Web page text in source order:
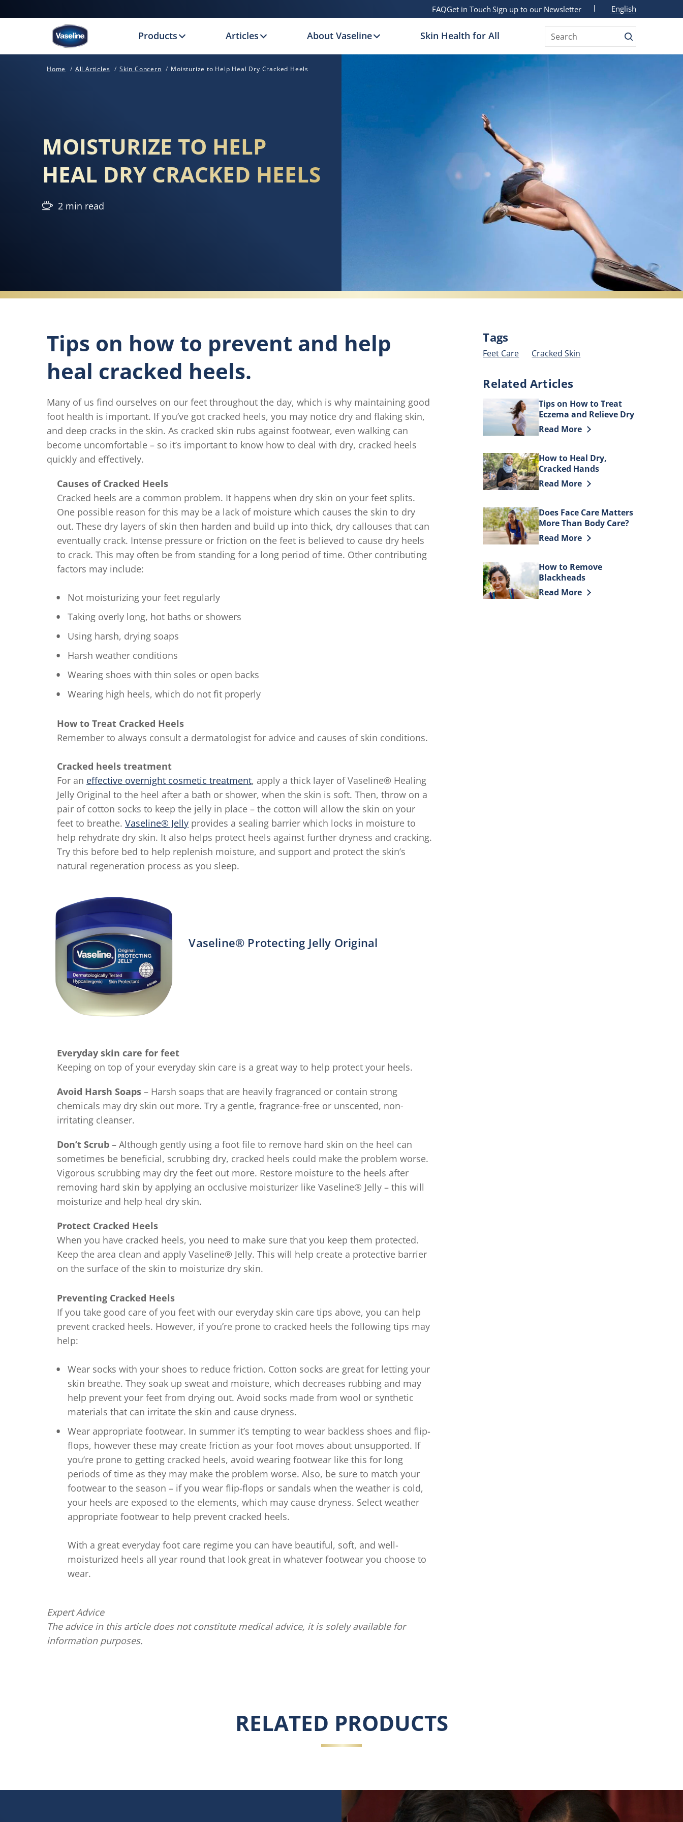
FAQGet in Touch Sign up to our Newsletter English
Products Articles About Vaseline Skin Health for All Search
Home All Articles Skin Concern Moisturize to Help Heal Dry Cracked Heels
MOISTURIZE TO HELP
HEAL DRY CRACKED HEELS
2 min read
Tips on how to prevent and help
heal cracked heels.
Many of us find ourselves on our feet throughout the day, which is why maintaining good
foot health is important. If you’ve got cracked heels, you may notice dry and flaking skin,
and deep cracks in the skin. As cracked skin rubs against footwear, even walking can
become uncomfortable – so it’s important to know how to deal with dry, cracked heels
quickly and effectively.
Causes of Cracked Heels
Cracked heels are a common problem. It happens when dry skin on your feet splits.
One possible reason for this may be a lack of moisture which causes the skin to dry
out. These dry layers of skin then harden and build up into thick, dry callouses that can
eventually crack. Intense pressure or friction on the feet is believed to cause dry heels
to crack. This may often be from standing for a long period of time. Other contributing
factors may include:
Not moisturizing your feet regularly
Taking overly long, hot baths or showers
Using harsh, drying soaps
Harsh weather conditions
Wearing shoes with thin soles or open backs
Wearing high heels, which do not fit properly
How to Treat Cracked Heels
Remember to always consult a dermatologist for advice and causes of skin conditions.
Cracked heels treatment
For an effective overnight cosmetic treatment, apply a thick layer of Vaseline® Healing
Jelly Original to the heel after a bath or shower, when the skin is soft. Then, throw on a
pair of cotton socks to keep the jelly in place – the cotton will allow the skin on your
feet to breathe. Vaseline® Jelly provides a sealing barrier which locks in moisture to
help rehydrate dry skin. It also helps protect heels against further dryness and cracking.
Try this before bed to help replenish moisture, and support and protect the skin’s
natural regeneration process as you sleep.
Original
4.7
out
from
75
ratings.
Everyday skin care for feet
Keeping on top of your everyday skin care is a great way to help protect your heels.
Avoid Harsh Soaps – Harsh soaps that are heavily fragranced or contain strong
chemicals may dry skin out more. Try a gentle, fragrance-free or unscented, non-
irritating cleanser.
Don’t Scrub – Although gently using a foot file to remove hard skin on the heel can
sometimes be beneficial, scrubbing dry, cracked heels could make the problem worse.
Vigorous scrubbing may dry the feet out more. Restore moisture to the heels after
removing hard skin by applying an occlusive moisturizer like Vaseline® Jelly – this will
moisturize and help heal dry skin.
Protect Cracked Heels
When you have cracked heels, you need to make sure that you keep them protected.
Keep the area clean and apply Vaseline® Jelly. This will help create a protective barrier
on the surface of the skin to moisturize dry skin.
Preventing Cracked Heels
If you take good care of you feet with our everyday skin care tips above, you can help
prevent cracked heels. However, if you’re prone to cracked heels the following tips may
help:
Wear socks with your shoes to reduce friction. Cotton socks are great for letting your
skin breathe. They soak up sweat and moisture, which decreases rubbing and may
help prevent your feet from drying out. Avoid socks made from wool or synthetic
materials that can irritate the skin and cause dryness.
Wear appropriate footwear. In summer it’s tempting to wear backless shoes and flip-
flops, however these may create friction as your foot moves about unsupported. If
you’re prone to getting cracked heels, avoid wearing footwear like this for long
periods of time as they may make the problem worse. Also, be sure to match your
footwear to the season – if you wear flip-flops or sandals when the weather is cold,
your heels are exposed to the elements, which may cause dryness. Select weather
appropriate footwear to help prevent cracked heels.
With a great everyday foot care regime you can have beautiful, soft, and well-
moisturized heels all year round that look great in whatever footwear you choose to
wear.
Expert Advice
The advice in this article does not constitute medical advice, it is solely available for
information purposes.
Tags
Feet Care Cracked Skin
Related Articles
Tips on How to Treat
Eczema and Relieve Dry
Skin
Discover more about Tips on How
Read More
How to Heal Dry,
Cracked Hands
Discover more about How to Heal
Read More
Does Face Care Matters
More Than Body Care?
Discover more about Does Face
Read More
How to Remove
Blackheads
Discover more about How to
Read More
RELATED PRODUCTS